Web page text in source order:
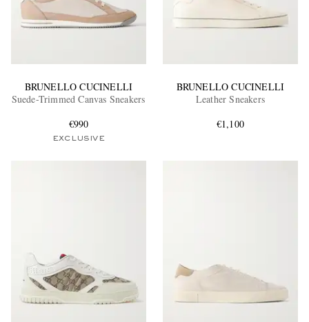
BRUNELLO CUCINELLI
Suede-Trimmed Canvas Sneakers
€990
EXCLUSIVE
BRUNELLO CUCINELLI
Leather Sneakers
€1,100